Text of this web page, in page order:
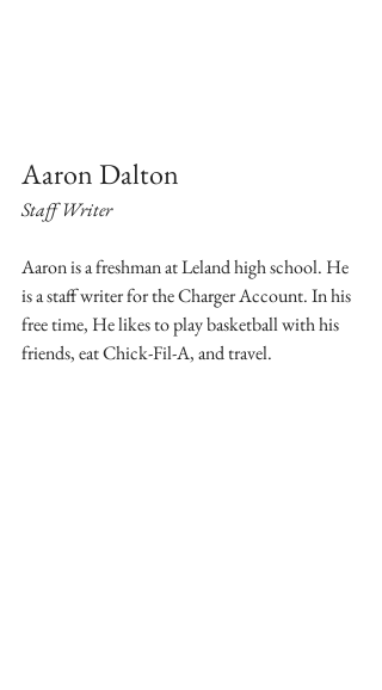
Aaron Dalton
Staff Writer
Aaron is a freshman at Leland high school. He
is a staff writer for the Charger Account. In his
free time, He likes to play basketball with his
friends, eat Chick-Fil-A, and travel.